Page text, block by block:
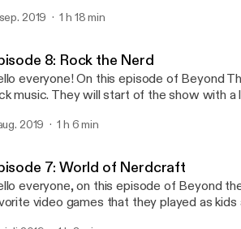
in Vegas.
2019 1 h 18 min
8: Rock the Nerd
everyone! On this episode of Beyond
music. They will start of the show with
bands from that time period. Then
2019 1 h 6 min
7: World of Nerdcraft
everyone, on this episode of Beyond
video games that they played as